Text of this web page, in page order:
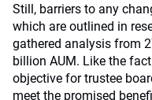
Still, barriers to any
which are outlined in
gathered analysis from
billion AUM. Like the
objective for trustee
meet the promised